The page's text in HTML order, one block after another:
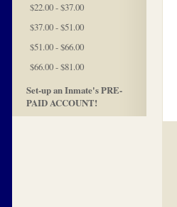
$22.00 - $37.00
$37.00 - $51.00
$51.00 - $66.00
$66.00 - $81.00
Set-up an Inmate's PRE-
PAID ACCOUNT!